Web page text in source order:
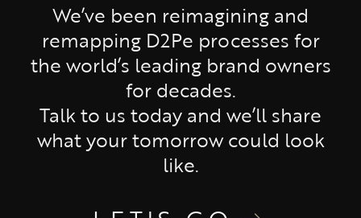
We’ve been reimagining and
remapping D2Pe processes for
the world’s leading brand owners
for decades.
Talk to us today and we’ll share
what your tomorrow could look
like.